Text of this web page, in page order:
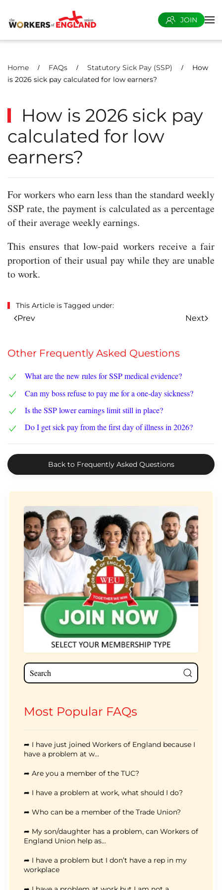
Skip to main content
JOIN
Home FAQs Statutory Sick Pay (SSP)
How
is 2026 sick pay calculated for low earners?
How is 2026 sick pay
calculated for low
earners?
For workers who earn less than the standard weekly
SSP rate, the payment is calculated as a percentage
of their average weekly earnings.
This ensures that low-paid workers receive a fair
proportion of their usual pay while they are unable
to work.
This Article is Tagged under:
Prev Next
Other Frequently Asked Questions
What are the new rules for SSP medical evidence?
Can my boss refuse to pay me for a one-day sickness?
Is the SSP lower earnings limit still in place?
Do I get sick pay from the first day of illness in 2026?
Back to Frequently Asked Questions
Most Popular FAQs
➦ I have just joined Workers of England because I
have a problem at w...
➦ Are you a member of the TUC?
➦ I have a problem at work, what should I do?
➦ Who can be a member of the Trade Union?
➦ My son/daughter has a problem, can Workers of
England Union help as...
➦ I have a problem but I don’t have a rep in my
workplace